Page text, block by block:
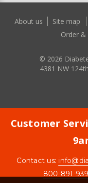
About us Site map
Order &
© 2026
4381 NW
Customer
Contact us:
800-891-